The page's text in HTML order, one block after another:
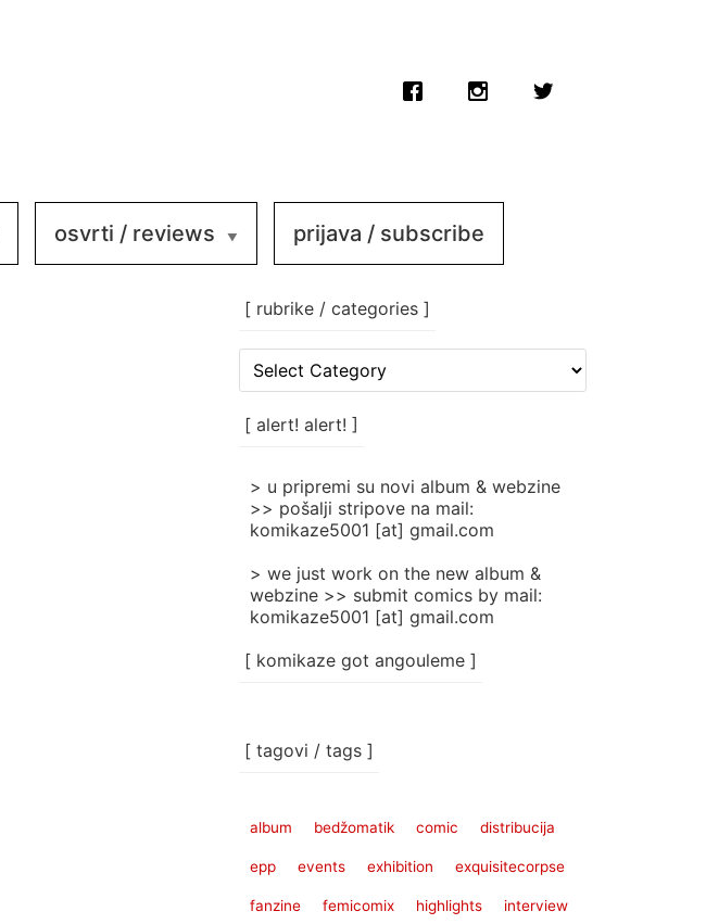
osvrti / reviews prijava / subscribe
[ rubrike / categories ]
rubrike
categories
[ alert! alert! ]
> u pripremi su novi album & webzine
>> pošalji stripove na mail:
komikaze5001 [at] gmail.com
> we just work on the new album &
webzine >> submit comics by mail:
komikaze5001 [at] gmail.com
[ komikaze got angouleme ]
[ tagovi / tags ]
album bedžomatik comic distribucija
epp events exhibition exquisitecorpse
fanzine femicomix highlights interview